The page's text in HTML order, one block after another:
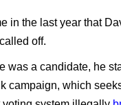
in the last year that
off.
was a candidate, he
campaign, which